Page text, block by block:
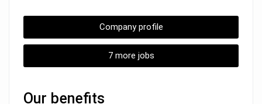
Company profile
7 more jobs
Our benefits